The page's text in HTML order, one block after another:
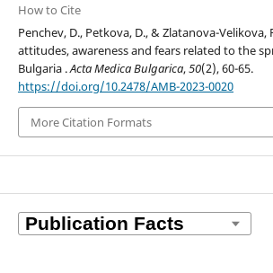
How to Cite
Penchev, D., Petkova, D., & Zlatanova-Velikova,
attitudes, awareness and fears related to the
Bulgaria .Acta Medica Bulgarica,50(2), 60-65.
https://doi.org/10.2478/AMB-2023-0020
More Citation Formats